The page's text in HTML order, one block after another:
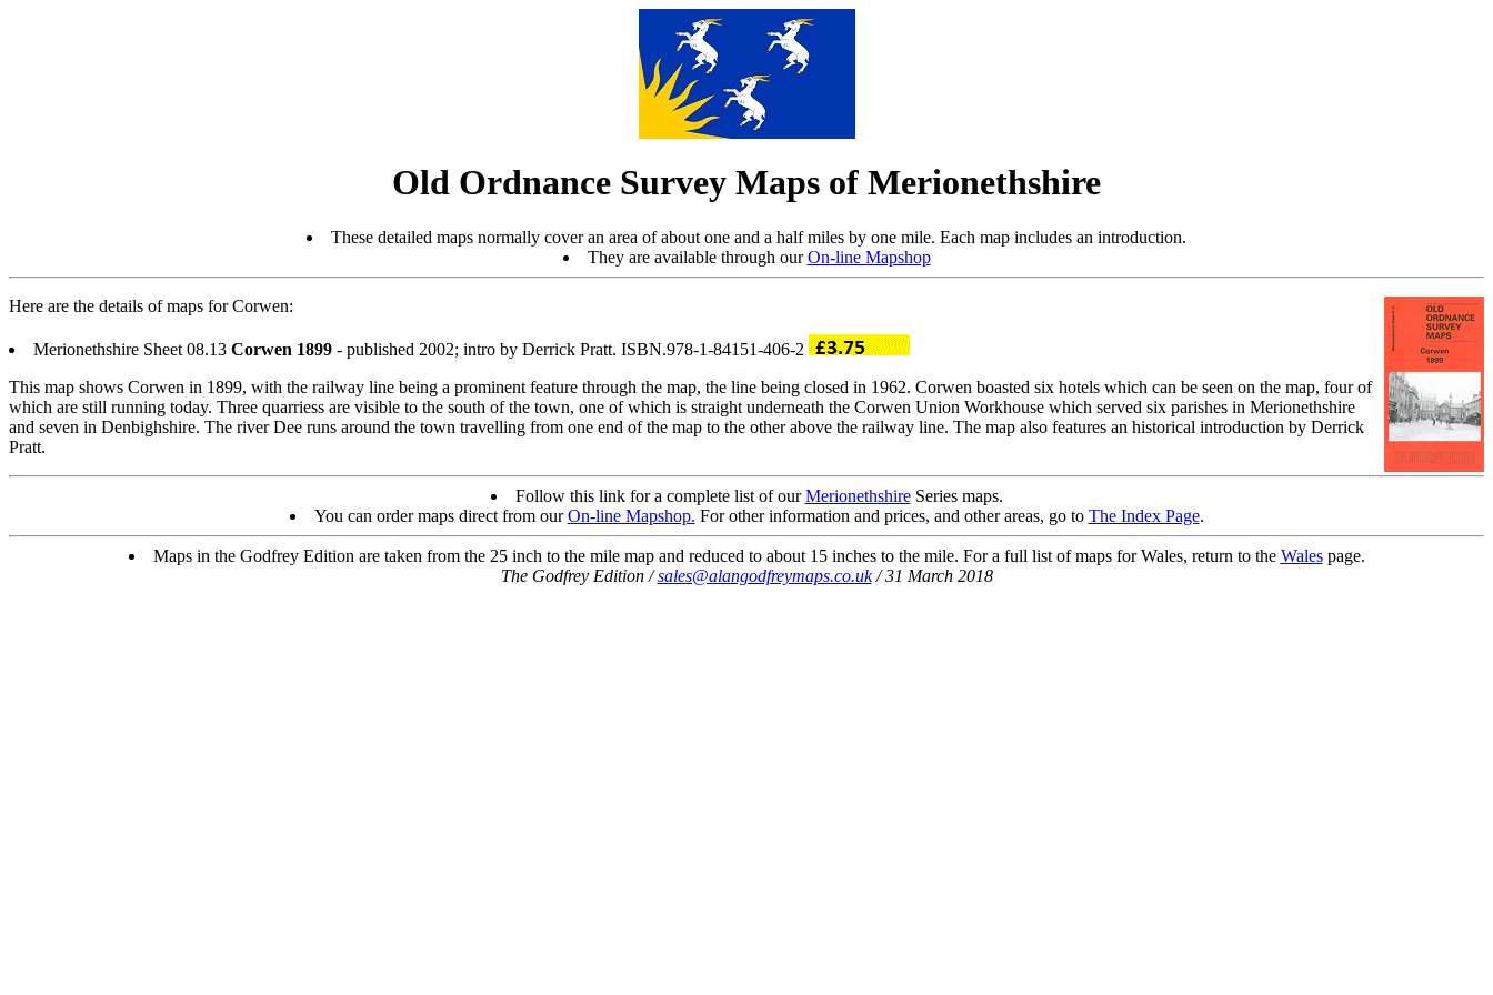
Old Ordnance Survey Maps of Merionethshire
These detailed maps normally cover an area of about one and a half miles by one mile. Each map includes an introduction.
They are available through ourOn-line Mapshop
Here are the details of maps for Corwen:
Merionethshire Sheet 08.13 Corwen 1899 - published 2002; intro by Derrick Pratt. ISBN.978-1-84151-406-2
This map shows Corwen in 1899, with the railway line being a prominent feature through the map, the line being closed in 1962. Corwen boasted six hotels which can be seen on the map, four of
which are still running today. Three quarriess are visible to the south of the town, one of which is straight underneath the Corwen Union Workhouse which served six parishes in Merionethshire
and seven in Denbighshire. The river Dee runs around the town travelling from one end of the map to the other above the railway line. The map also features an historical introduction by Derrick
Pratt.
Follow this link for a complete list of ourMerionethshireSeries maps.
You can order maps direct from ourOn-line Mapshop. For other information and prices, and other areas, go to The Index Page.
Maps in the Godfrey Edition are taken from the 25 inch to the mile map and reduced to about 15 inches to the mile. For a full list of maps for Wales, return to the Walespage.
The Godfrey Edition /sales@alangodfreymaps.co.uk/ 31 March 2018